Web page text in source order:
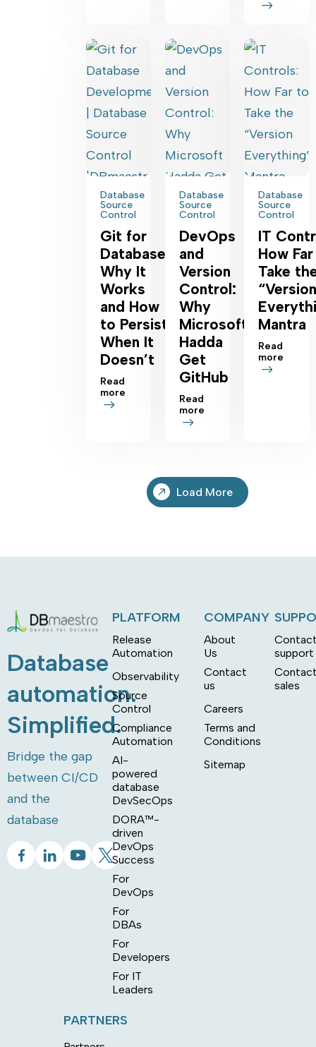
Database
Source
Control
Git for
Database:
Why It
Works
and How
to Persist
When It
Doesn’t
Read
more
Database
Source
Control
DevOps
and
Version
Control:
Why
Microsoft
Hadda
Get
GitHub
Read
more
Database
Source
Control
IT
How
Take
“Version
Mantra
Read
more
Load More
Database
automation.
Simplified.
Bridge the gap
between CI/CD
and the
database
PLATFORM
Release
Automation
Observability
Source
Control
Compliance
Automation
AI-
powered
database
DevSecOps
DORA™-
driven
DevOps
Success
For
DevOps
For
DBAs
For
Developers
For IT
Leaders
COMPANY
About
Us
Contact
us
Careers
Terms and
Conditions
Sitemap
support
sales
PARTNERS